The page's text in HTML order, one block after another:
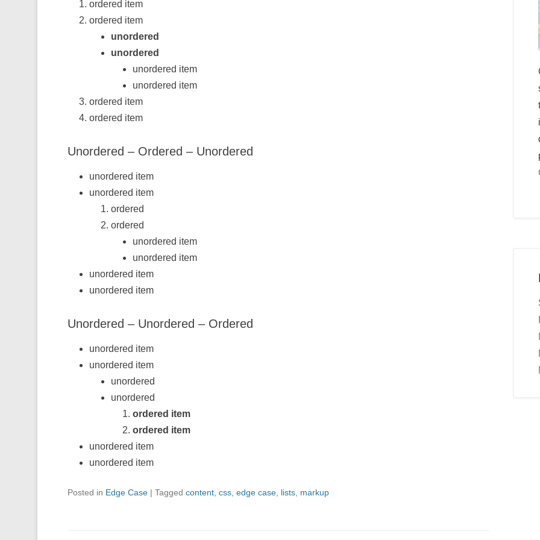
ordered item
ordered item
unordered
unordered
unordered item
unordered item
ordered item
ordered item
Unordered – Ordered – Unordered
unordered item
unordered item
ordered
ordered
unordered item
unordered item
unordered item
unordered item
Unordered – Unordered – Ordered
unordered item
unordered item
unordered
unordered
ordered item
ordered item
unordered item
unordered item
Posted in Edge Case | Tagged content css edge case lists markup